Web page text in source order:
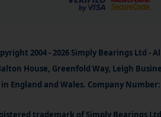
2004 - 2026 Simply Bearings Ltd -
House, Greenfold Way, Leigh
England and Wales. Company Number:
trademark of Simply Bearings Ltd.